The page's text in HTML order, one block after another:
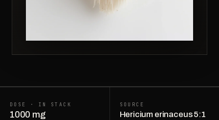
DOSE · IN STACK
1000 mg
SOURCE
Hericium erinaceus 5:1